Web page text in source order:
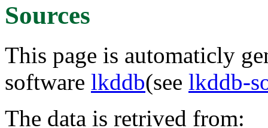
Sources
This page is automaticly
software lkddb(see lkddb-
The data is retrived from: